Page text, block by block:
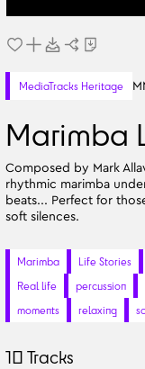
MediaTracks Heritage
Marimba
Composed by Mark
rhythmic marimba
beats... Perfect for
soft silences.
Marimba Life Stories
Real life
percussion
moments
relaxing
10 Tracks